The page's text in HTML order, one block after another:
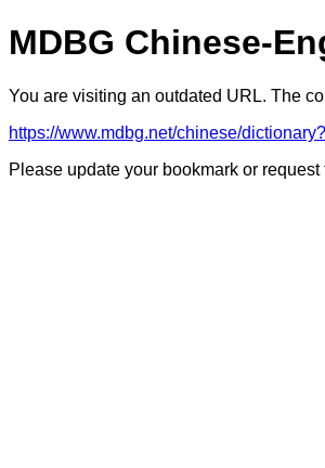
MDBG Chinese-
You are visiting an outdated URL. The
https://www.mdbg.net/chinese/
Please update your bookmark or